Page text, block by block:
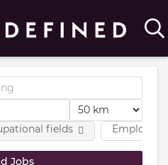
fields